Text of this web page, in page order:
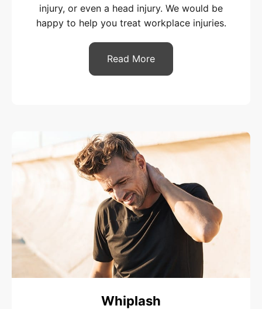
injury, or even a head injury. We would be
happy to help you treat workplace injuries.
Read More
Whiplash